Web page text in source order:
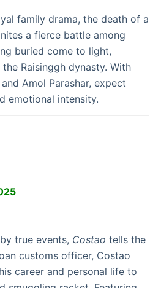
family drama, the death of a
a fierce battle among
buried come to light,
Raisinggh dynasty. With
Amol Parashar, expect
emotional intensity.
true events, Costao tells the
customs officer, Costao
career and personal life to